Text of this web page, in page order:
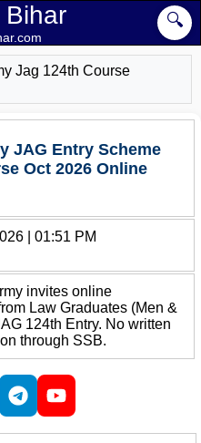
🔍
Jag 124th Course
JAG Entry Scheme
Oct 2026 Online
| 01:51 PM
invites online
Law Graduates (Men &
124th Entry. No written
through SSB.